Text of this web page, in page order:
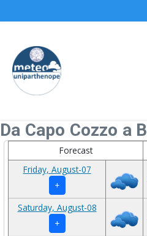
Da Capo Cozzo a
Forecast
Friday, August-07
+
Saturday, August-08
+